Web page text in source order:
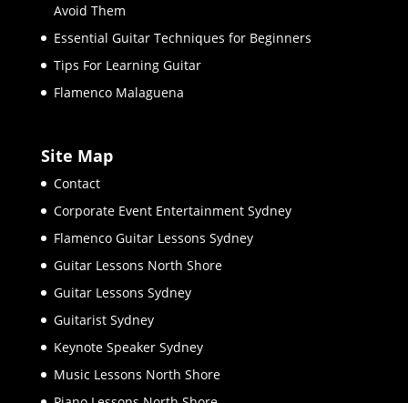
Avoid Them
Essential Guitar Techniques for Beginners
Tips For Learning Guitar
Flamenco Malaguena
Site Map
Contact
Corporate Event Entertainment Sydney
Flamenco Guitar Lessons Sydney
Guitar Lessons North Shore
Guitar Lessons Sydney
Guitarist Sydney
Keynote Speaker Sydney
Music Lessons North Shore